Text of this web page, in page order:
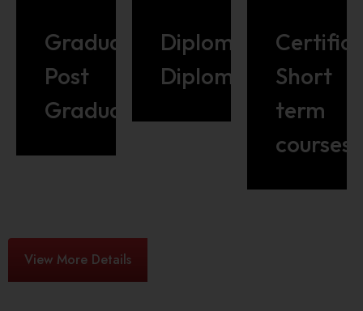
Graduate/
Post
Graduate
Diploma/Advance
Diploma
Short
term
courses
View More Details